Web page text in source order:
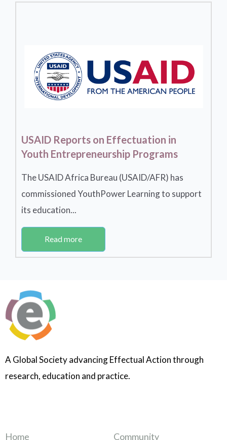
USAID Reports on Effectuation in
Youth Entrepreneurship Programs
The USAID Africa Bureau (USAID/AFR) has
commissioned YouthPower Learning to support
its education...
Read more
A Global Society advancing Effectual Action through
research, education and practice.
Home Community